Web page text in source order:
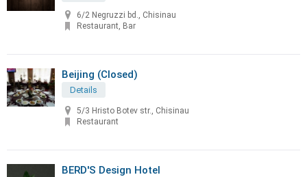
6/2 Negruzzi bd., Chisinau
Restaurant, Bar
Beijing (Closed)
Details
5/3 Hristo Botev str., Chisinau
Restaurant
BERD'S Design Hotel